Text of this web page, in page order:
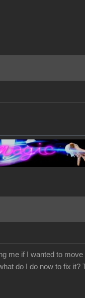
me if I wanted to
do I do now to fix it?